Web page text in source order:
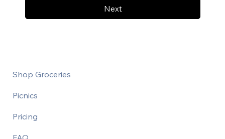
Next
Shop Groceries
Picnics
Pricing